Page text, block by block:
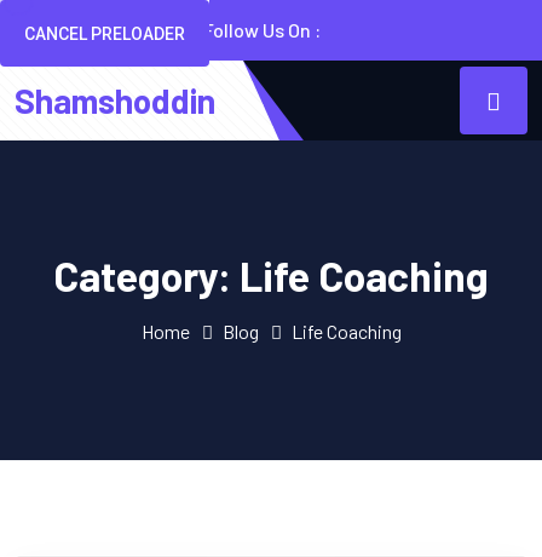
CANCEL PRELOADER Follow Us On :
Shamshoddin
Category: Life Coaching
Home Blog Life Coaching